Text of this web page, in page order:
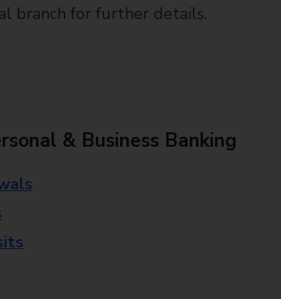
branch for further details.
& Business Banking